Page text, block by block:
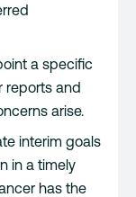
a specific
reports and
arise.
interim goals
in a timely
has the